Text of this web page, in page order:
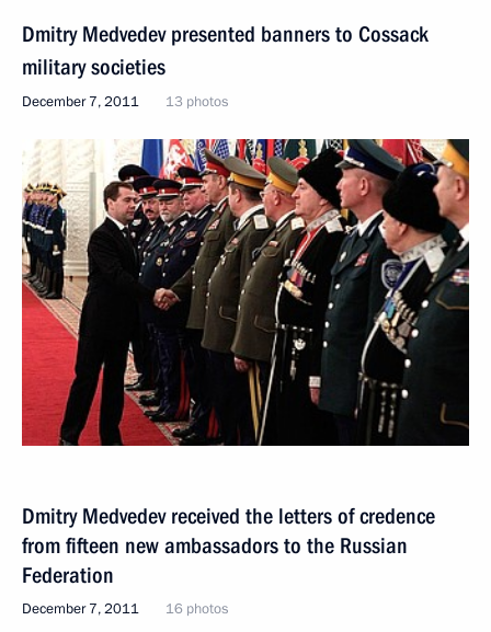
Dmitry Medvedev presented banners to Cossack
military societies
December 7, 2011 13 photos
Dmitry Medvedev received the letters of credence
from fifteen new ambassadors to the Russian
Federation
December 7, 2011 16 photos